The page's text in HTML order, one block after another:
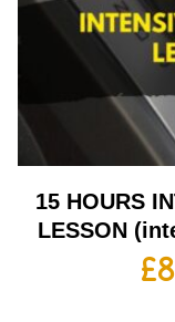
15 HOURS
LESSON
£